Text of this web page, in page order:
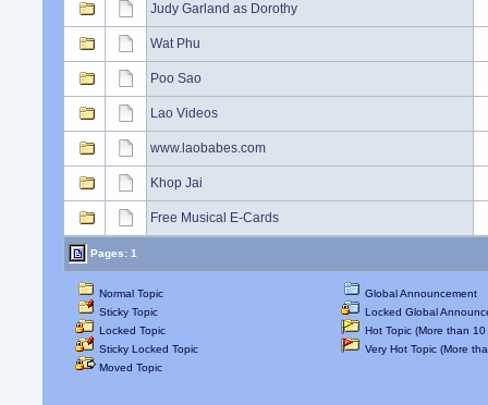
Judy Garland as Dorothy
Wat Phu
Poo Sao
Lao Videos
www.laobabes.com
Khop Jai
Free Musical E-Cards
Pages: 1
Normal Topic
Sticky Topic
Locked Topic
Sticky Locked Topic
Moved Topic
Global Announcement
Locked Global
Hot Topic (More than 10
Very Hot Topic (More